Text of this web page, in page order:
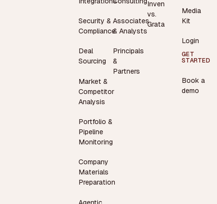
Security &
Compliance
Deal
Sourcing
Market &
Competitor
Analysis
Portfolio &
Pipeline
Monitoring
Company
Materials
Preparation
Associates
& Analysts
Principals
&
Partners
Inven
vs.
Grata
Media
Kit
Login
GET
STARTED
Book a
demo